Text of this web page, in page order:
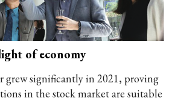
of economy
grew significantly in 2021, proving
in the stock market are suitable